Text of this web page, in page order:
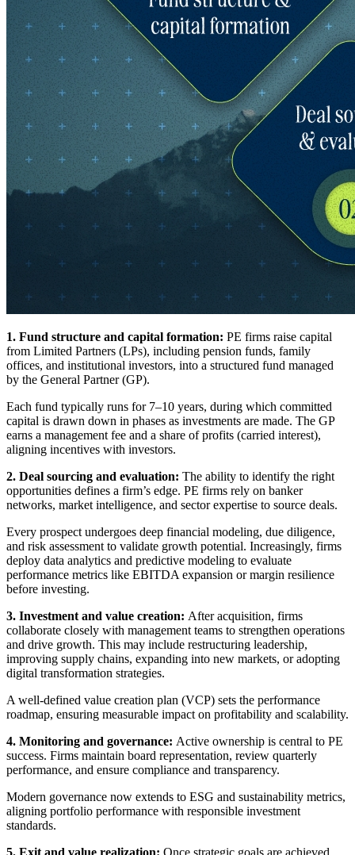
1. Fund structure and capital formation: PE firms raise capital
from Limited Partners (LPs), including pension funds, family
offices, and institutional investors, into a structured fund managed
by the General Partner (GP).
Each fund typically runs for 7–10 years, during which committed
capital is drawn down in phases as investments are made. The GP
earns a management fee and a share of profits (carried interest),
aligning incentives with investors.
2. Deal sourcing and evaluation: The ability to identify the right
opportunities defines a firm’s edge. PE firms rely on banker
networks, market intelligence, and sector expertise to source deals.
Every prospect undergoes deep financial modeling, due diligence,
and risk assessment to validate growth potential. Increasingly, firms
deploy data analytics and predictive modeling to evaluate
performance metrics like EBITDA expansion or margin resilience
before investing.
3. Investment and value creation: After acquisition, firms
collaborate closely with management teams to strengthen operations
and drive growth. This may include restructuring leadership,
improving supply chains, expanding into new markets, or adopting
digital transformation strategies.
A well-defined value creation plan (VCP) sets the performance
roadmap, ensuring measurable impact on profitability and scalability.
4. Monitoring and governance: Active ownership is central to PE
success. Firms maintain board representation, review quarterly
performance, and ensure compliance and transparency.
Modern governance now extends to ESG and sustainability metrics,
aligning portfolio performance with responsible investment
standards.
5. Exit and value realization: Once strategic goals are achieved,